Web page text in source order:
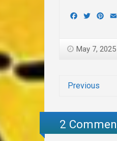
Facebook
Twitter
May 7, 2025
Previous
2